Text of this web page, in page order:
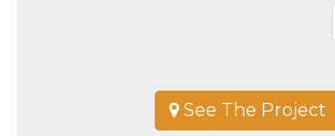
See The Project